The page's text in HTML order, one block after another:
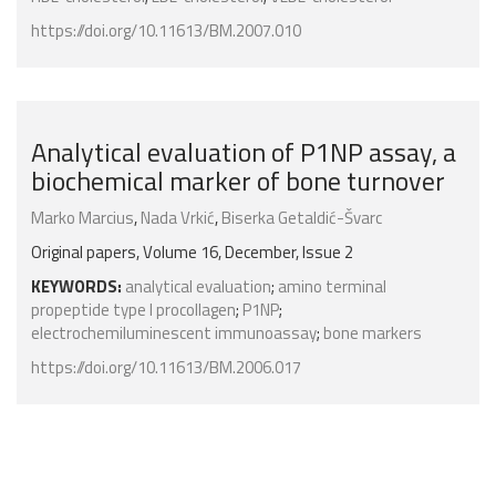
https://doi.org/10.11613/BM.2007.010
Analytical evaluation of P1NP assay, a
biochemical marker of bone turnover
Marko Marcius,Nada Vrkić,Biserka Getaldić-Švarc
Original papers, Volume 16, December, Issue 2
KEYWORDS: analytical evaluation; amino terminal
propeptide type I procollagen; P1NP;
electrochemiluminescent immunoassay; bone markers
https://doi.org/10.11613/BM.2006.017